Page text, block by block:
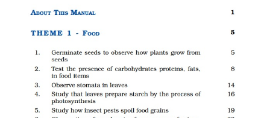
NEET
NTSE
CCE
PSA
HOTS